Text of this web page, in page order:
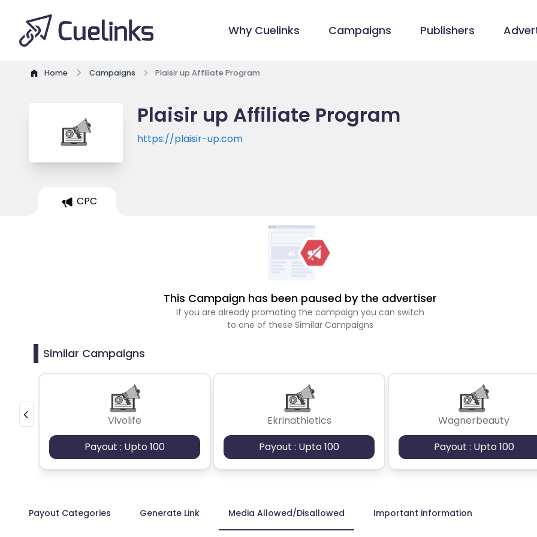
Why Cuelinks Campaigns Publishers
Home Campaigns Plaisir up Affiliate Program
Plaisir up Affiliate Program
https://plaisir-up.com
CPC
This Campaign has been paused by the advertiser
If you are already promoting the campaign you can switch
to one of these Similar Campaigns
Similar Campaigns
Vivolife
Payout : Upto 100
Ekrinathletics
Payout : Upto 100
Wagnerbeauty
Payout : Upto 100
Payout Categories Generate Link Media Allowed/Disallowed Important information